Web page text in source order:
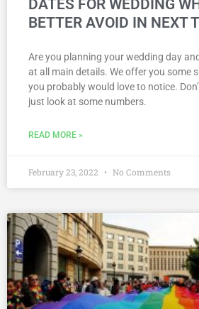
DATES FOR WEDDING
BETTER AVOID IN NEXT
Are you planning your wedding day
at all main details. We offer you some
you probably would love to notice.
just look at some numbers.
READ MORE »
February 23, 2022 No Comments